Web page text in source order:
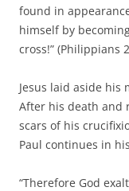
found in
himself by
cross!” (Philippians
Jesus laid aside his
After his death and
scars of his
Paul continues in
“Therefore God